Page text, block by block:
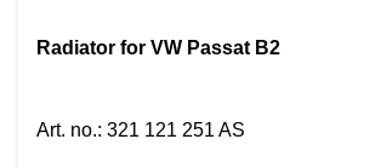
Radiator for VW Passat B2
Art. no.: 321 121 251 AS